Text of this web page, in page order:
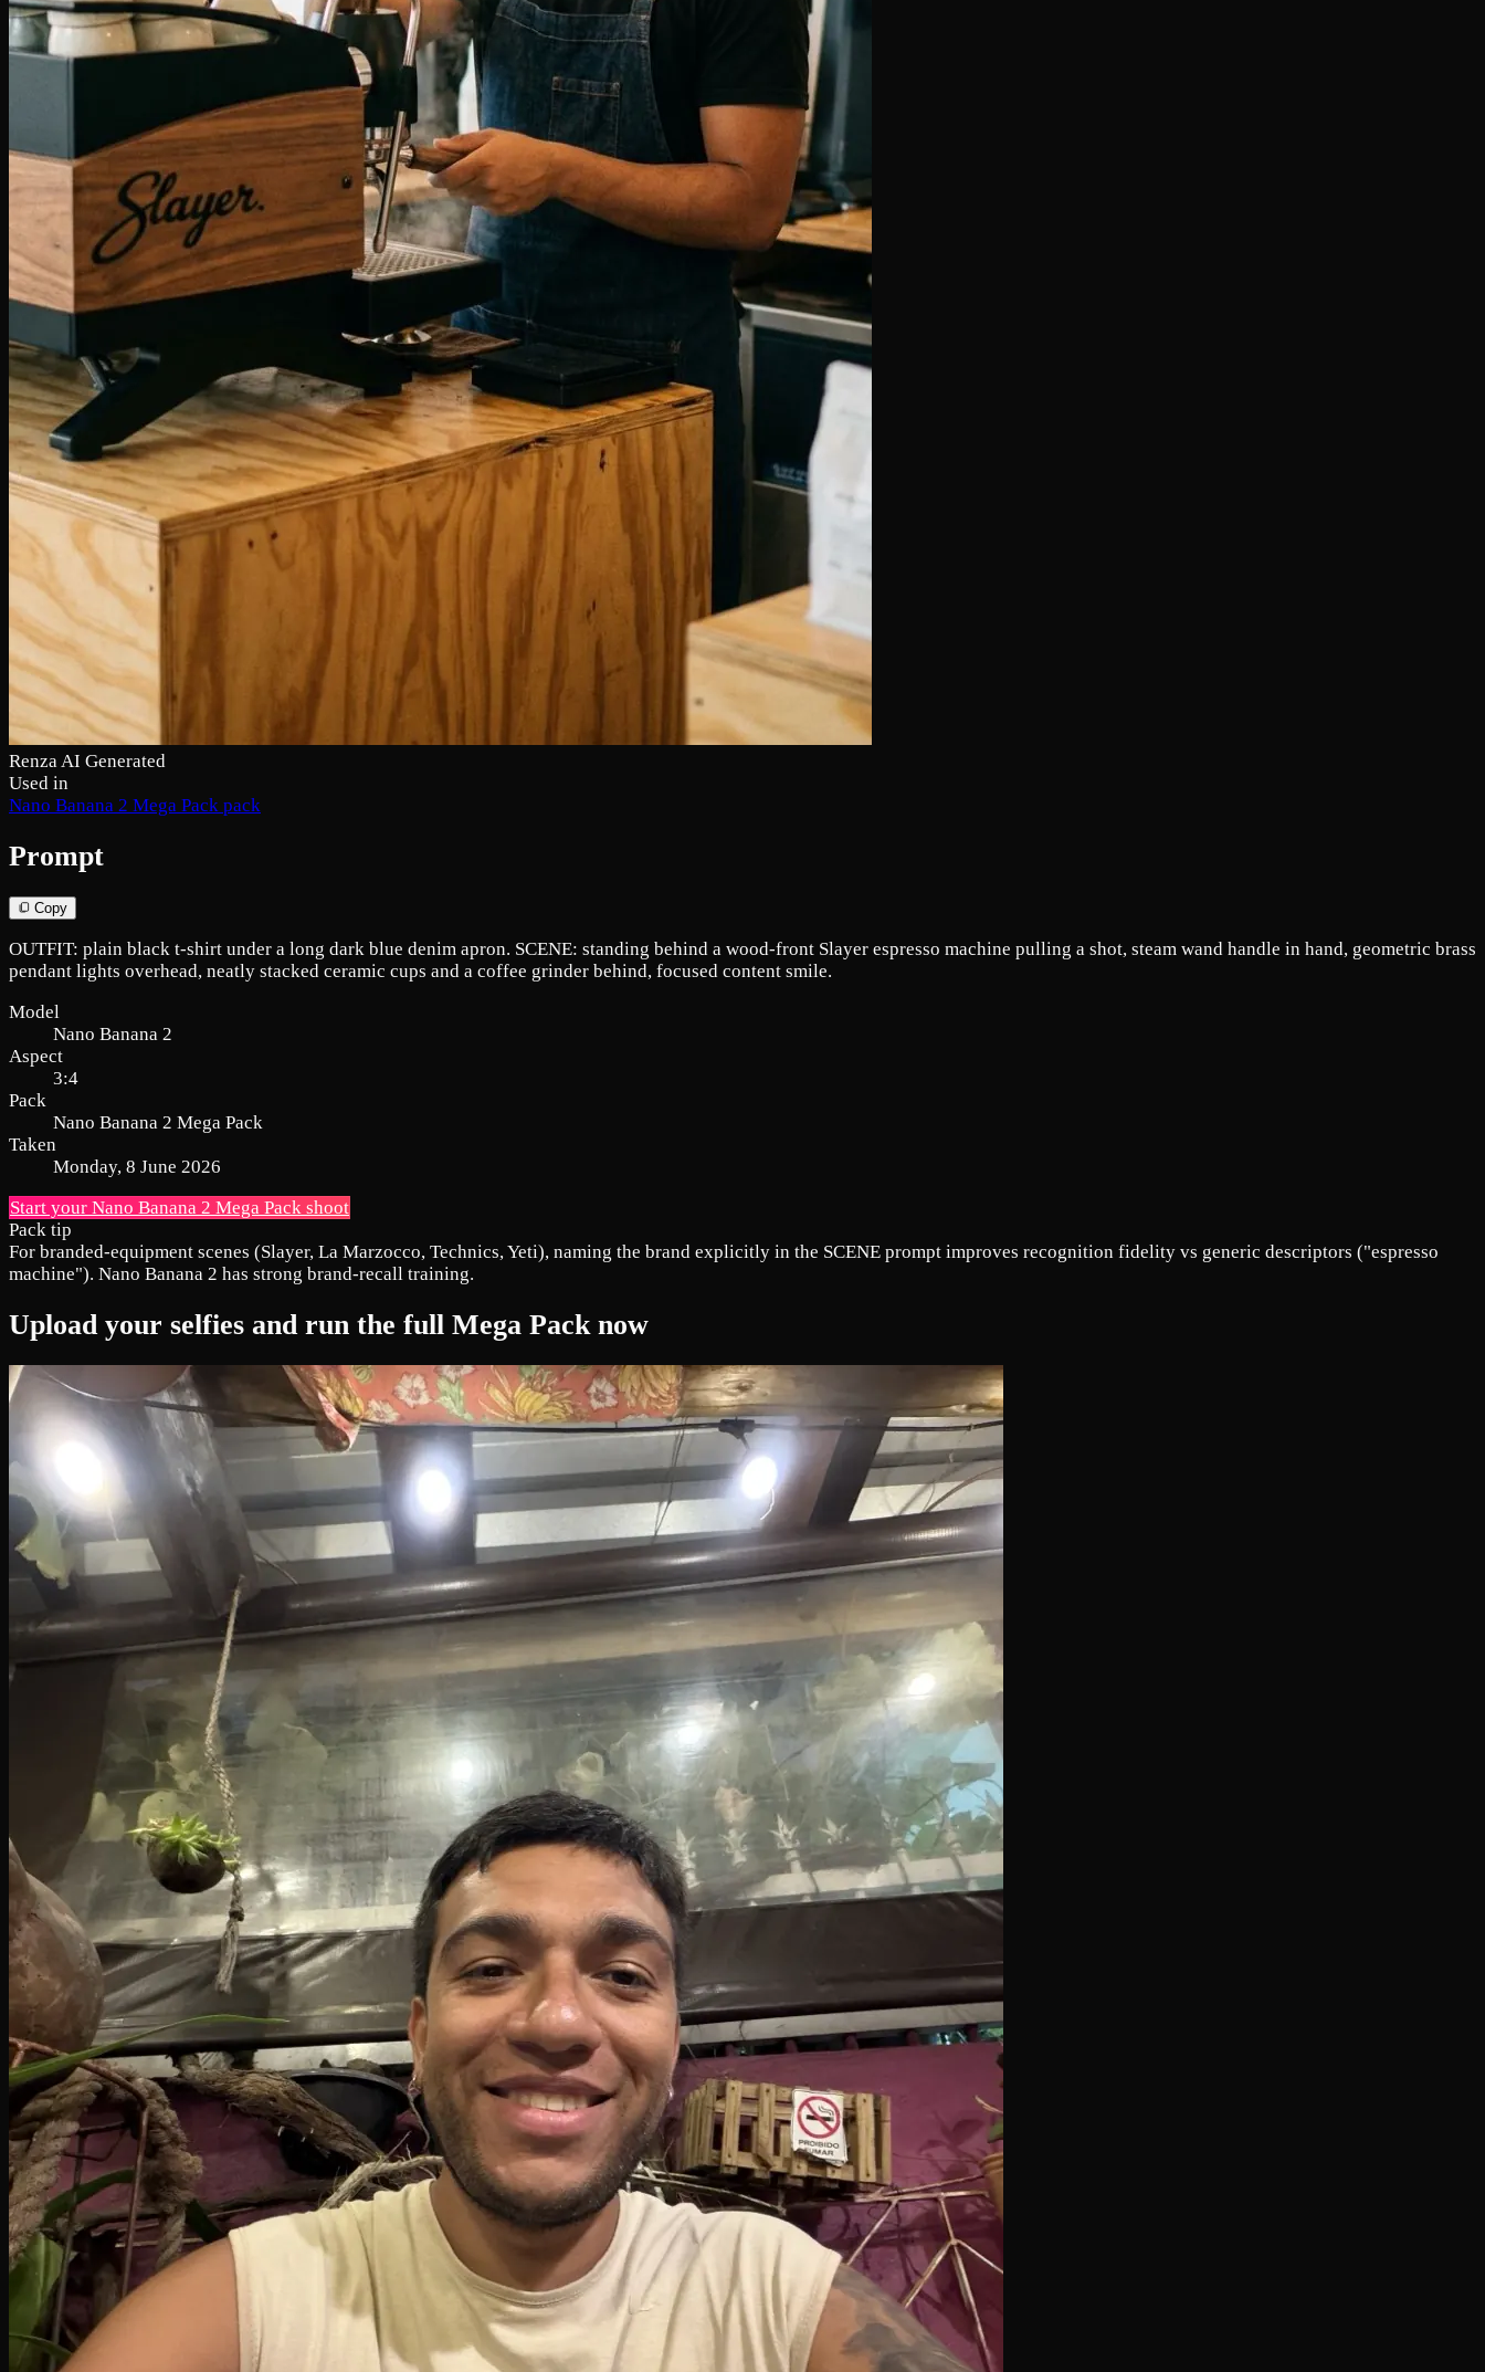
Renza AI Generated
Used in
Nano Banana 2 Mega Pack pack
Prompt
Copy
OUTFIT: plain black t-shirt under a long dark blue denim apron. SCENE: standing behind a wood-front Slayer espresso machine pulling a shot, steam wand handle in hand, geometric brass
pendant lights overhead, neatly stacked ceramic cups and a coffee grinder behind, focused content smile.
Model
Nano Banana 2
Aspect
3:4
Pack
Nano Banana 2 Mega Pack
Taken
Monday, 8 June 2026
Start your Nano Banana 2 Mega Pack shoot
Pack tip
For branded-equipment scenes (Slayer, La Marzocco, Technics, Yeti), naming the brand explicitly in the SCENE prompt improves recognition fidelity vs generic descriptors ("espresso
machine"). Nano Banana 2 has strong brand-recall training.
Upload your selfies and run the full Mega Pack now